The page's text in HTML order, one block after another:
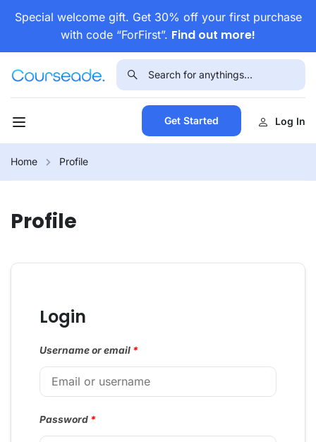
Special welcome gift. Get 30% off your first purchase
with code “ForFirst”. Find out more!
Get Started Log In
Home Profile
Profile
Login
Username or email *
Password *